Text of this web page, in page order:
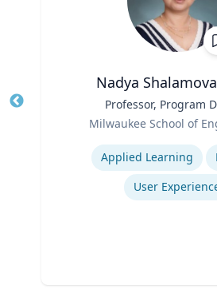
Nadya
Professor, Program
Milwaukee School of
Applied Learning
User